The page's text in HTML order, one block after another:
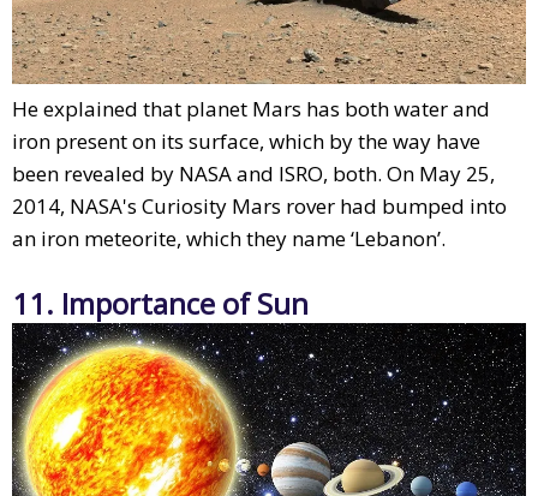
He explained that planet Mars has both water and
iron present on its surface, which by the way have
been revealed by NASA and ISRO, both. On May 25,
2014, NASA's Curiosity Mars rover had bumped into
an iron meteorite, which they name ‘Lebanon’.
11. Importance of Sun